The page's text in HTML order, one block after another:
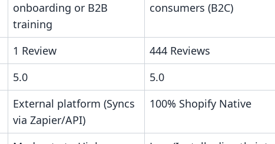
onboarding or B2B
training
consumers (B2C)
1 Review
444 Reviews
5.0
5.0
External platform (Syncs
via Zapier/API)
100% Shopify Native